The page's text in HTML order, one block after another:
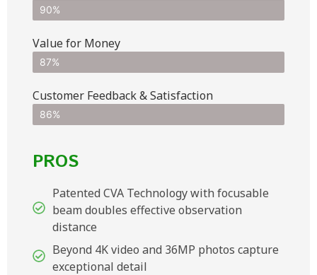
90%
Value for Money
87%
Customer Feedback & Satisfaction​
86%
PROS
Patented CVA Technology with focusable
beam doubles effective observation
distance
Beyond 4K video and 36MP photos capture
exceptional detail